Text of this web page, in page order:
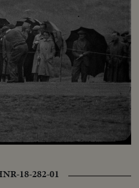
Loaded
100.00%
18-282-01